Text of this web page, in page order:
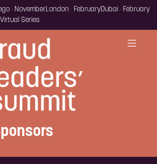
· NovemberLondon · FebruaryDubai · February
Virtual Series